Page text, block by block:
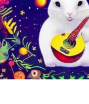
Google Calendar